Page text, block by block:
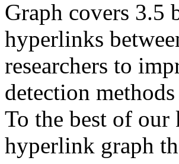
Graph covers 3.5
hyperlinks
researchers to
detection
To the best of our
hyperlink graph